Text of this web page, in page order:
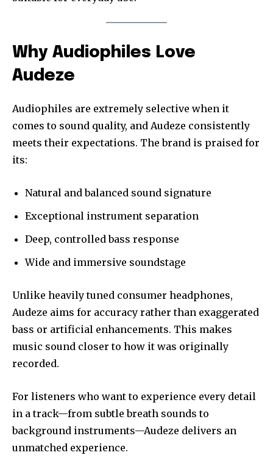
Why Audiophiles Love
Audeze
Audiophiles are extremely selective when it
comes to sound quality, and Audeze consistently
meets their expectations. The brand is praised for
its:
Natural and balanced sound signature
Exceptional instrument separation
Deep, controlled bass response
Wide and immersive soundstage
Unlike heavily tuned consumer headphones,
Audeze aims for accuracy rather than exaggerated
bass or artificial enhancements. This makes
music sound closer to how it was originally
recorded.
For listeners who want to experience every detail
in a track—from subtle breath sounds to
background instruments—Audeze delivers an
unmatched experience.